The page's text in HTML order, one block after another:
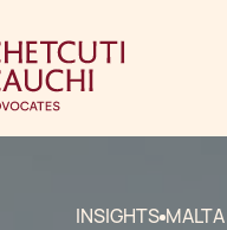
INSIGHTS